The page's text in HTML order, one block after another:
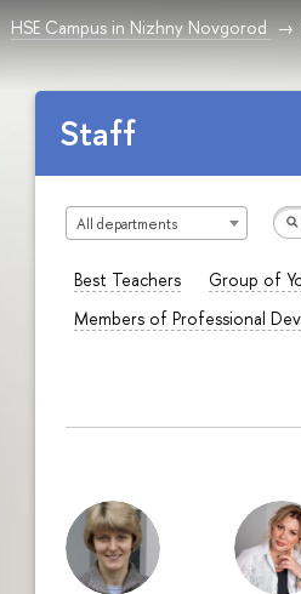
HSE Campus in Nizhny Novgorod
Staff
All departments
Best Teachers
Group of
Members of Professional